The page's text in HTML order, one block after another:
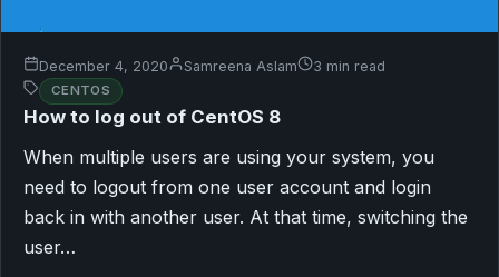
December 4, 2020 Samreena Aslam 3 min read
CENTOS
How to log out of CentOS 8
When multiple users are using your system, you
need to logout from one user account and login
back in with another user. At that time, switching the
user…